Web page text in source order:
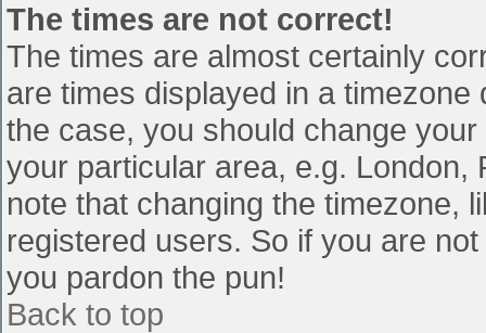
The times are not correct!
The times are almost certainly
are times displayed in a
the case, you should change
your particular area, e.g. London,
note that changing the timezone,
registered users. So if you are
you pardon the pun!
Back to top